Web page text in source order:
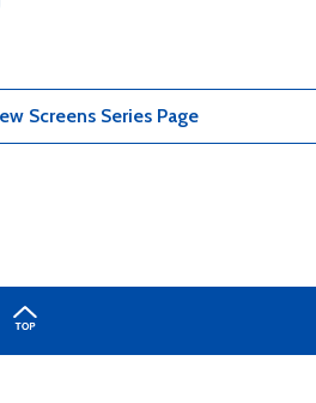
Screens Series Page